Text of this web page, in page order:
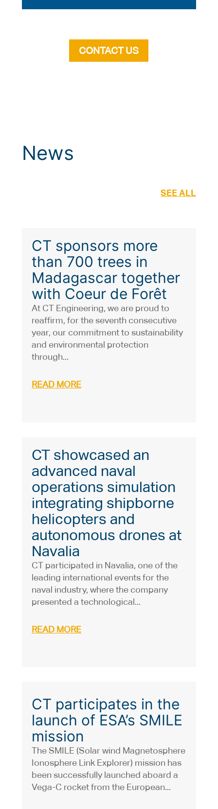
CONTACT US
News
SEE ALL
CT sponsors more
than 700 trees in
Madagascar together
with Coeur de Forêt
At CT Engineering, we are proud to
reaffirm, for the seventh consecutive
year, our commitment to sustainability
and environmental protection
through...
READ MORE
CT showcased an
advanced naval
operations simulation
integrating shipborne
helicopters and
autonomous drones at
Navalia
CT participated in Navalia, one of the
leading international events for the
naval industry, where the company
presented a technological...
READ MORE
CT participates in the
launch of ESA’s SMILE
mission
The SMILE (Solar wind Magnetosphere
Ionosphere Link Explorer) mission has
been successfully launched aboard a
Vega-C rocket from the European...